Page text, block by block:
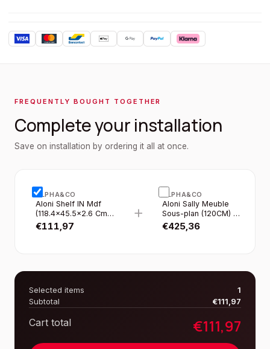
FREQUENTLY BOUGHT TOGETHER
Complete your installation
Save on installation by ordering it all at once.
ALPHA&CO
Aloni Shelf IN Mdf
(118.4×45.5×2.6 Cm)
- Gloss White
€111,97
+
ALPHA&CO
Aloni Sally Meuble
Sous-plan (120CM) -
Blanc Brillant
€425,36
Selected items
1
Subtotal
€111,97
Cart total €111,97